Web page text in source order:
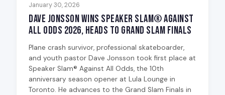
January 30, 2026
Dave Jonsson Wins Speaker Slam® Against
All Odds 2026, Heads to Grand Slam Finals
Plane crash survivor, professional skateboarder,
and youth pastor Dave Jonsson took first place at
Speaker Slam® Against All Odds, the 10th
anniversary season opener at Lula Lounge in
Toronto. He advances to the Grand Slam Finals in